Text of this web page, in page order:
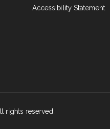
Accessibility Statement
rights reserved.